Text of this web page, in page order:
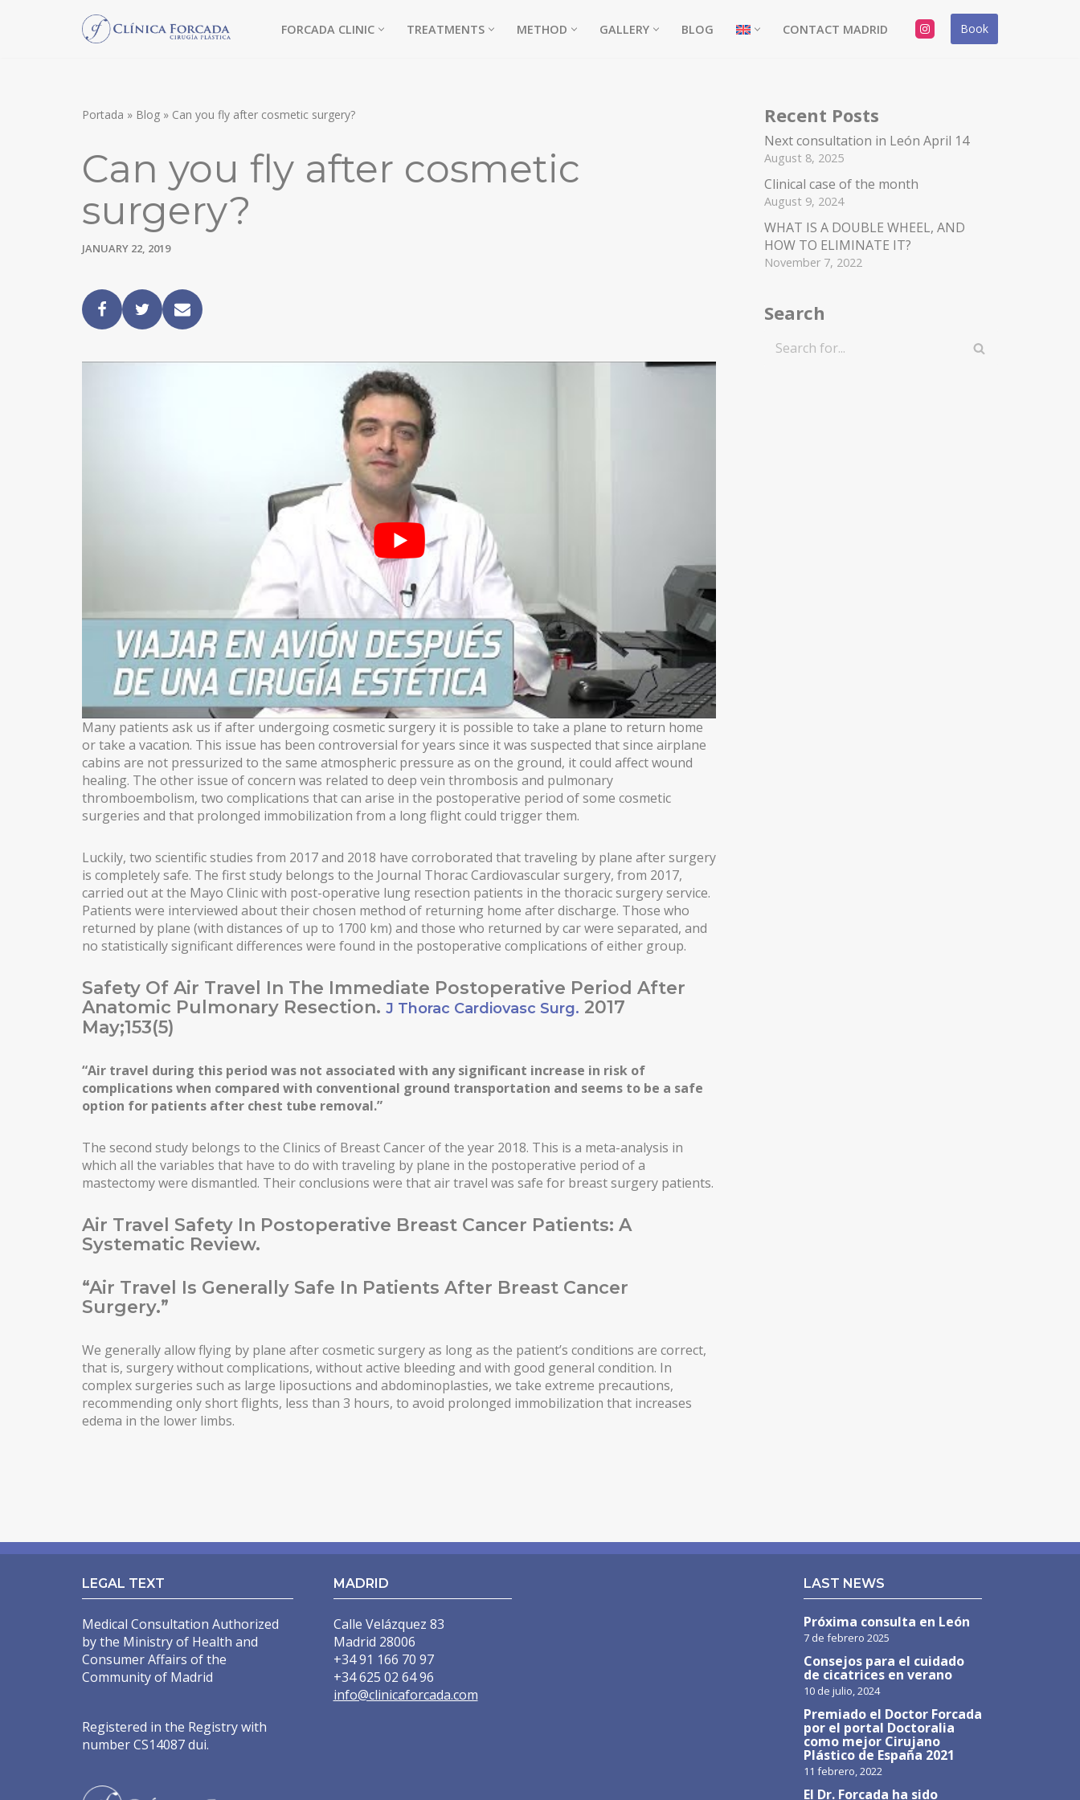
FORCADA CLINIC TREATMENTS
MESOTHERAPY
FACIAL SURGERY
EYEBROW LIFT
ULTRASONIC RHINOPLASTY
BLEPHAROPLASTY
AXILLARY BREAST AUGMENTATION
SECONDARY SURGERY
MASTOPEXY (BREAST REDUCTION WITHOUT PROSTHESIS)
TUBEROUS BREAST
GYNECOMASTIA
MALE PECTORAL IMPLANTS
BODY SURGERY
BODYTITE LIPOSUCTION
VASER LIPOSUCTION IN MADRID
HIGH DEFINITION LIPOSUCTION IN MADRID
ABDOMINOPLASTY
LIPOABDOMINOPLASTY IN MADRID
ARM LIFT
INCREASING OF BUTTOCKS
THIGH LIFT
ENDOSCOPIC ABDOMINOPLASTY
INTIMATE SURGERY
REDUCTION OF LABIA MINORA
METHOD GALLERY BLOG CONTACT MADRID Book
Portada » Blog » Can you fly after cosmetic surgery?
Can you fly after cosmetic
surgery?
JANUARY 22, 2019
Many patients ask us if after undergoing cosmetic surgery it is possible to take a plane to return home
or take a vacation. This issue has been controversial for years since it was suspected that since airplane
cabins are not pressurized to the same atmospheric pressure as on the ground, it could affect wound
healing. The other issue of concern was related to deep vein thrombosis and pulmonary
thromboembolism, two complications that can arise in the postoperative period of some cosmetic
surgeries and that prolonged immobilization from a long flight could trigger them.
Luckily, two scientific studies from 2017 and 2018 have corroborated that traveling by plane after surgery
is completely safe. The first study belongs to the Journal Thorac Cardiovascular surgery, from 2017,
carried out at the Mayo Clinic with post-operative lung resection patients in the thoracic surgery service.
Patients were interviewed about their chosen method of returning home after discharge. Those who
returned by plane (with distances of up to 1700 km) and those who returned by car were separated, and
no statistically significant differences were found in the postoperative complications of either group.
Safety Of Air Travel In The Immediate Postoperative Period After
Anatomic Pulmonary Resection. J Thorac Cardiovasc Surg. 2017
May;153(5)
“Air travel during this period was not associated with any significant increase in risk of
complications when compared with conventional ground transportation and seems to be a safe
option for patients after chest tube removal.”
The second study belongs to the Clinics of Breast Cancer of the year 2018. This is a meta-analysis in
which all the variables that have to do with traveling by plane in the postoperative period of a
mastectomy were dismantled. Their conclusions were that air travel was safe for breast surgery patients.
Air Travel Safety In Postoperative Breast Cancer Patients: A
Systematic Review.
“Air Travel Is Generally Safe In Patients After Breast Cancer
Surgery.”
We generally allow flying by plane after cosmetic surgery as long as the patient’s conditions are correct,
that is, surgery without complications, without active bleeding and with good general condition. In
complex surgeries such as large liposuctions and abdominoplasties, we take extreme precautions,
recommending only short flights, less than 3 hours, to avoid prolonged immobilization that increases
edema in the lower limbs.
Recent Posts
Next consultation in León April 14
August 8, 2025
Clinical case of the month
August 9, 2024
WHAT IS A DOUBLE WHEEL, AND
HOW TO ELIMINATE IT?
November 7, 2022
Search
LEGAL TEXT
Medical Consultation Authorized
by the Ministry of Health and
Consumer Affairs of the
Community of Madrid
Registered in the Registry with
number CS14087 dui.
MADRID
Calle Velázquez 83
Madrid 28006
+34 91 166 70 97
+34 625 02 64 96
info@clinicaforcada.com
LAST NEWS
Próxima consulta en León
7 de febrero 2025
Consejos para el cuidado
de cicatrices en verano
10 de julio, 2024
Premiado el Doctor Forcada
por el portal Doctoralia
como mejor Cirujano
Plástico de España 2021
11 febrero, 2022
El Dr. Forcada ha sido